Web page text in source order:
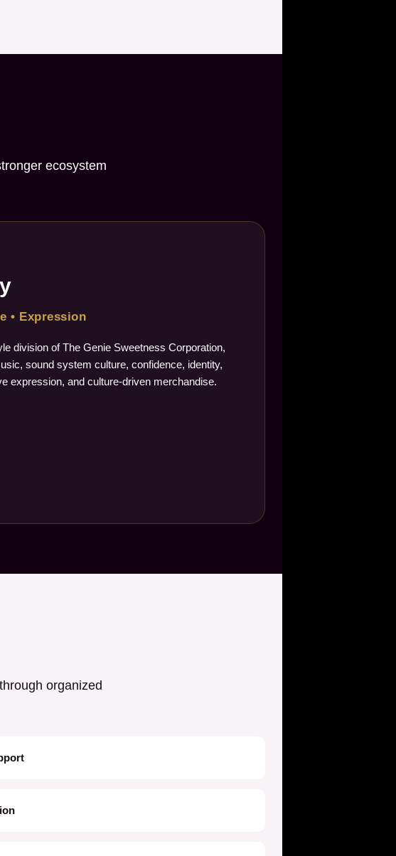
ecosystem
• Expression
division of The Genie Sweetness Corporation,
sound system culture, confidence, identity,
expression, and culture-driven merchandise.
organized